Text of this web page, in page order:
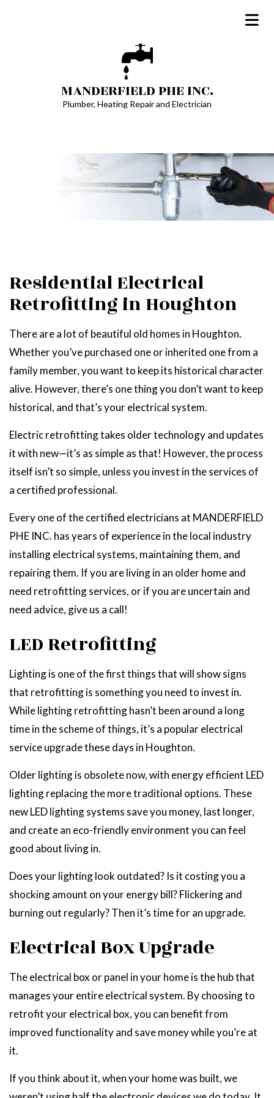
MANDERFIELD PHE INC.
Plumber, Heating Repair and Electrician
Residential Electrical
Retrofitting in Houghton
There are a lot of beautiful old homes in Houghton.
Whether you’ve purchased one or inherited one from a
family member, you want to keep its historical character
alive. However, there’s one thing you don’t want to keep
historical, and that’s your electrical system.
Electric retrofitting takes older technology and updates
it with new—it’s as simple as that! However, the process
itself isn’t so simple, unless you invest in the services of
a certified professional.
Every one of the certified electricians at MANDERFIELD
PHE INC. has years of experience in the local industry
installing electrical systems, maintaining them, and
repairing them. If you are living in an older home and
need retrofitting services, or if you are uncertain and
need advice, give us a call!
LED Retrofitting
Lighting is one of the first things that will show signs
that retrofitting is something you need to invest in.
While lighting retrofitting hasn’t been around a long
time in the scheme of things, it’s a popular electrical
service upgrade these days in Houghton.
Older lighting is obsolete now, with energy efficient LED
lighting replacing the more traditional options. These
new LED lighting systems save you money, last longer,
and create an eco-friendly environment you can feel
good about living in.
Does your lighting look outdated? Is it costing you a
shocking amount on your energy bill? Flickering and
burning out regularly? Then it’s time for an upgrade.
Electrical Box Upgrade
The electrical box or panel in your home is the hub that
manages your entire electrical system. By choosing to
retrofit your electrical box, you can benefit from
improved functionality and save money while you’re at
it.
If you think about it, when your home was built, we